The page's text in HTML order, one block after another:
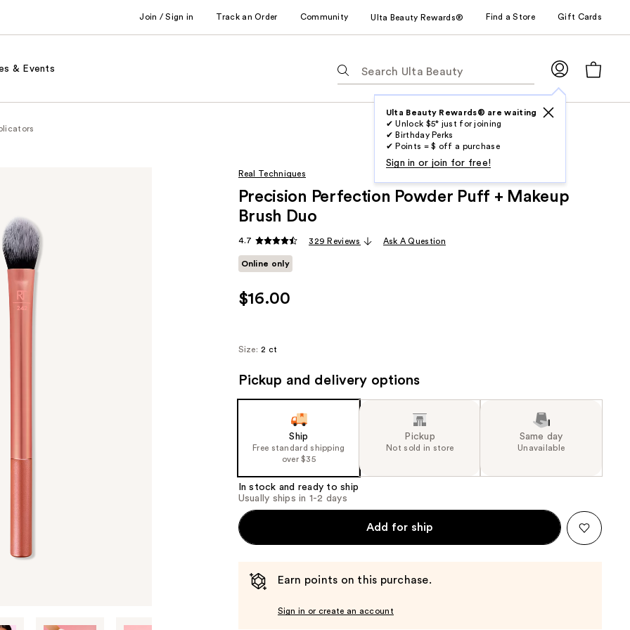
Join / Sign in Track an Order Community Ulta Beauty Rewards® Find a Store Gift Cards
& Events
following
suggestions
type.
Ulta Beauty Rewards® are waiting
✔ Unlock $5* just for joining
✔ Birthday Perks
✔ Points = $ off a purchase
Sign in or join for free!
Real Techniques
Precision Perfection Powder Puff + Makeup
Brush Duo
4.7 329 Reviews Ask A Question
Online only
$16.00
Size: 2 ct
Pickup and delivery options
Ship
Free standard shipping
over $35
Pickup
Not sold in store
Same day
Unavailable
In stock and ready to ship
Usually ships in 1-2 days
Add for ship
Earn points on this purchase.
Sign in or create an account